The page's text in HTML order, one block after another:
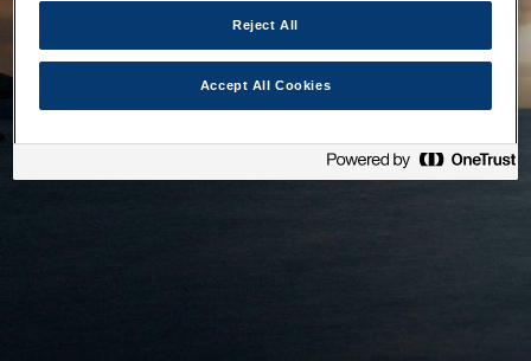
Reject All
Accept All Cookies